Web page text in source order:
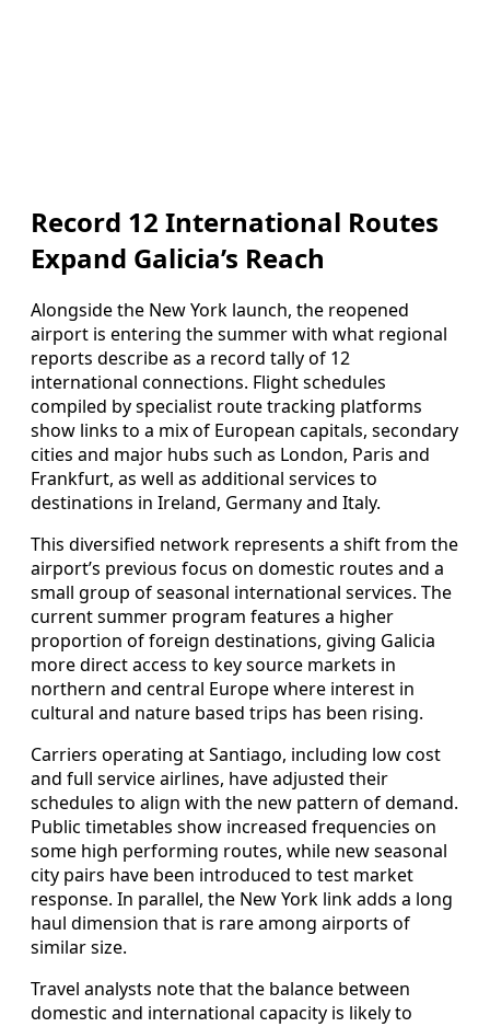
Record 12 International Routes
Expand Galicia’s Reach
Alongside the New York launch, the reopened
airport is entering the summer with what regional
reports describe as a record tally of 12
international connections. Flight schedules
compiled by specialist route tracking platforms
show links to a mix of European capitals, secondary
cities and major hubs such as London, Paris and
Frankfurt, as well as additional services to
destinations in Ireland, Germany and Italy.
This diversified network represents a shift from the
airport’s previous focus on domestic routes and a
small group of seasonal international services. The
current summer program features a higher
proportion of foreign destinations, giving Galicia
more direct access to key source markets in
northern and central Europe where interest in
cultural and nature based trips has been rising.
Carriers operating at Santiago, including low cost
and full service airlines, have adjusted their
schedules to align with the new pattern of demand.
Public timetables show increased frequencies on
some high performing routes, while new seasonal
city pairs have been introduced to test market
response. In parallel, the New York link adds a long
haul dimension that is rare among airports of
similar size.
Travel analysts note that the balance between
domestic and international capacity is likely to